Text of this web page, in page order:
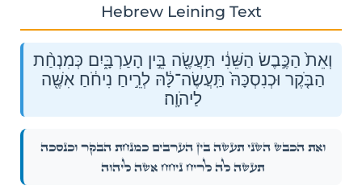
Hebrew Leining Text
וְאֵת֙ הַכֶּ֣בֶשׂ הַשֵּׁנִ֔י תַּעֲשֶׂ֖ה בֵּ֣ין הָעַרְבָּ֑יִם כְּמִנְחַ֨ת
הַבֹּ֤קֶר וּכְנִסְכָּהּ֙ תַּֽעֲשֶׂה־לָּ֔הּ לְרֵ֣יחַ נִיחֹ֔חַ אִשֶּׁ֖ה
לַיהֹוָֽה׃
וְאֵת֙ הַכֶּ֣בֶשׂ הַשֵּׁנִ֔י תַּעֲשֶׂ֖ה בֵּ֣ין הָעַרְבָּ֑יִם כְּמִנְחַ֨ת הַבֹּ֤קֶר וּכְנִסְכָּהּ֙
תַּֽעֲשֶׂה־לָּ֔הּ לְרֵ֣יחַ נִיחֹ֔חַ אִשֶּׁ֖ה לַיהֹוָֽה׃